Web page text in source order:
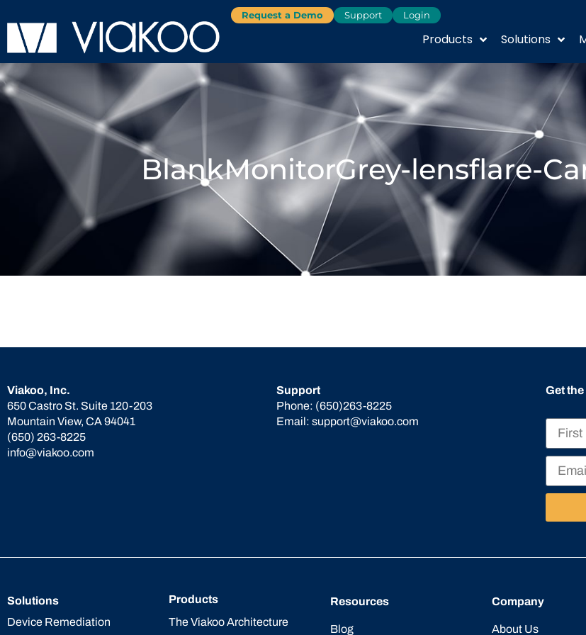
Request a Demo Support Login
Products Solutions
BlankMonitorGrey-lensflare-
Viakoo, Inc.
650 Castro St. Suite 120-203
Mountain View, CA 94041
(650) 263-8225
info@viakoo.com
Support
Phone: (650)263-8225
Email: support@viakoo.com
Get
Solutions
Device Remediation
Products
The Viakoo Architecture
Resources
Blog
Company
About Us